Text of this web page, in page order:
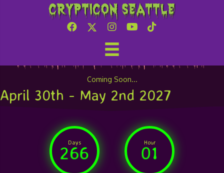
Crypticon Seattle
Attend Crypticon Seattle
Coming Soon...
April 30th - May 2nd 2027
Days
266 Hour
01